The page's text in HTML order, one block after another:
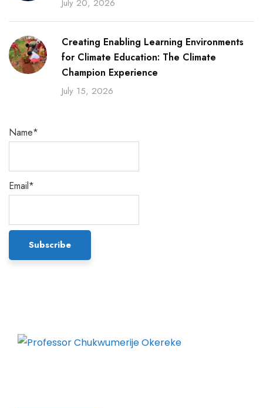
July 20, 2026
Creating Enabling Learning Environments
for Climate Education: The Climate
Champion Experience
July 15, 2026
Name*
Email*